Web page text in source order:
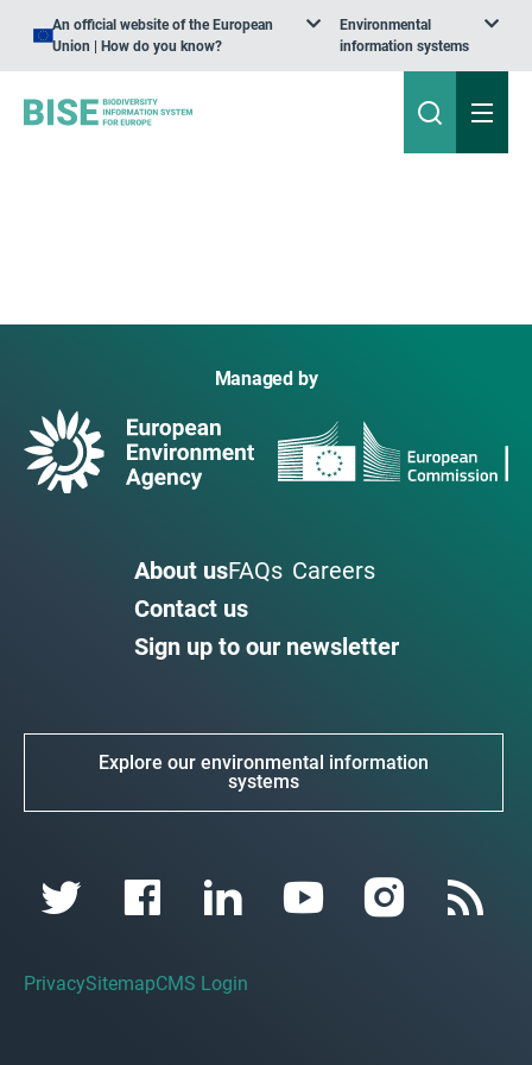
An official website of the European
Union | How do you know?
Environmental
information systems
Managed by
About usFAQs Careers
Contact us
Sign up to our newsletter
Explore our environmental information
systems
PrivacySitemapCMS Login